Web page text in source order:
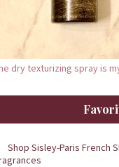
dry texturizing spray is
Shop Sisley-Paris French